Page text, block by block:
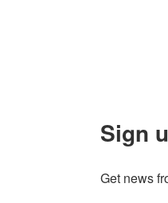
Sign
Get news